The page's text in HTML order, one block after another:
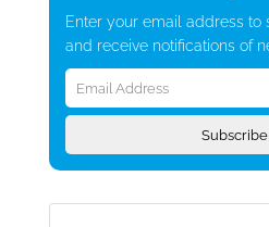
Enter your email address to
and receive notifications of
Email
Address
Subscribe